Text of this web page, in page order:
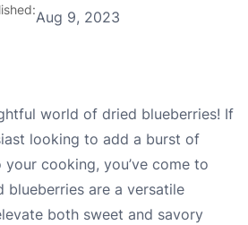
Aug 9, 2023
world of dried blueberries! If
looking to add a burst of
cooking, you’ve come to
blueberries are a versatile
both sweet and savory